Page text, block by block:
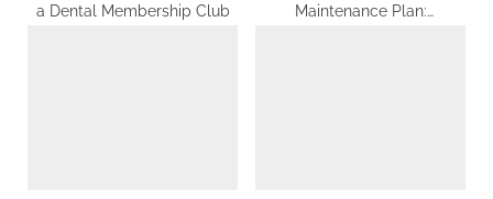
a Dental Membership Club
Maintenance Plan: